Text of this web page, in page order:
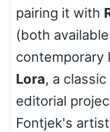
pairing it with
(both
contemporary
Lora, a
editorial
Fontjek's